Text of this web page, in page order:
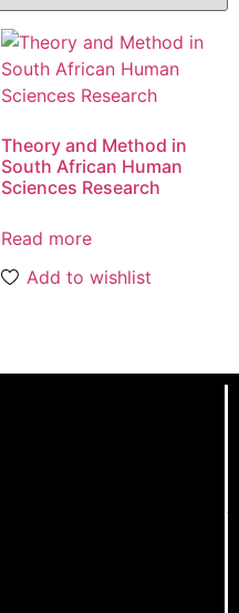
Theory and Method in
South African Human
Sciences Research
Read more
Add to wishlist